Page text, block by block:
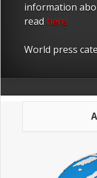
information
read here
World press